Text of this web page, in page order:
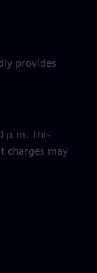
provides
p.m. This
charges may